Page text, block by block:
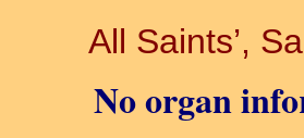
All Saints’,
No organ